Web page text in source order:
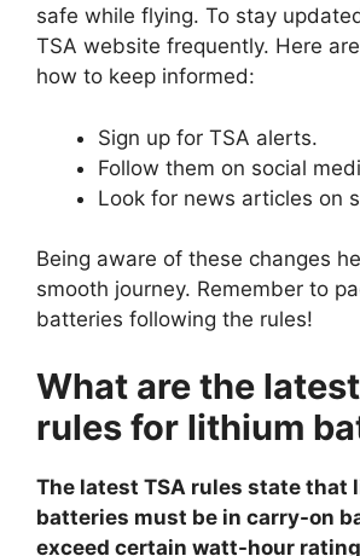
safe while flying. To stay
TSA website frequently. Here
how to keep informed:
Sign up for TSA alerts.
Follow them on social
Look for news articles on
Being aware of these changes
smooth journey. Remember to
batteries following the rules!
What are the
rules for lithium
The latest TSA rules state that
batteries must be in carry-on
exceed certain watt-hour